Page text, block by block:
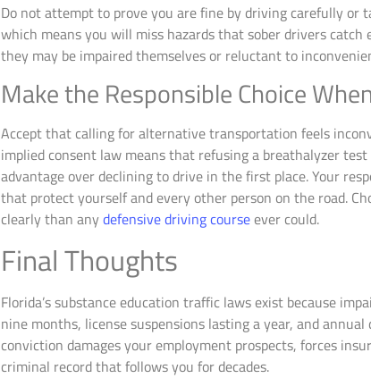
Do not attempt to prove you are fine by driving carefully or
which means you will miss hazards that sober drivers
they may be impaired themselves or reluctant to
Make the Responsible Choice
Accept that calling for alternative transportation feels
implied consent law means that refusing a breathalyzer
advantage over declining to drive in the first place. Your
that protect yourself and every other person on the road.
clearly than anydefensive driving courseever could.
Final Thoughts
Florida’s substance education traffic laws exist because
nine months, license suspensions lasting a year, and
conviction damages your employment prospects, forces
criminal record that follows you for decades.